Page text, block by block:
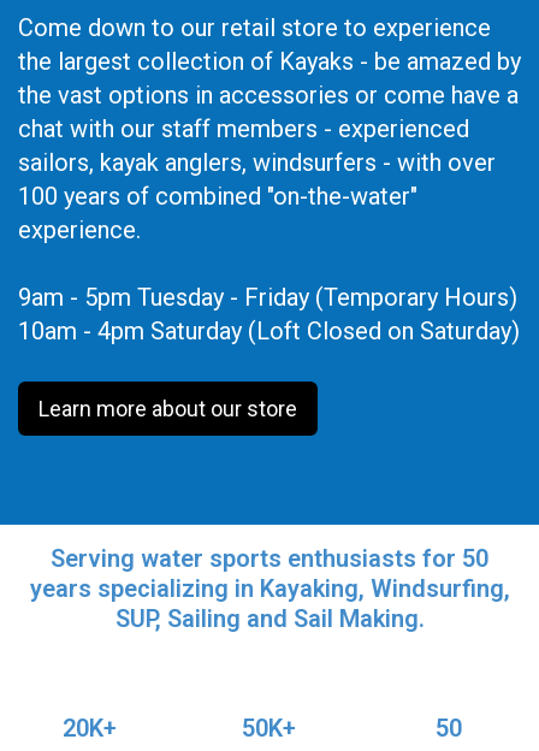
Come down to our retail store to experience
the largest collection of Kayaks - be amazed by
the vast options in accessories or come have a
chat with our staff members - experienced
sailors, kayak anglers, windsurfers - with over
100 years of combined "on-the-water"
experience.
9am - 5pm Tuesday - Friday (Temporary Hours)
10am - 4pm Saturday (Loft Closed on Saturday)
Learn more about our store
Serving water sports enthusiasts for 50
years specializing in Kayaking, Windsurfing,
SUP, Sailing and Sail Making.
20K+ 50K+ 50